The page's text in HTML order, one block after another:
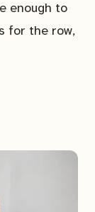
enough to
for the row,